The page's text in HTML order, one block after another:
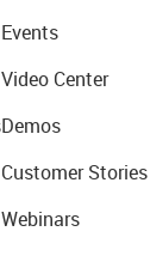
Events
Video Center
Demos
Customer Stories
Webinars